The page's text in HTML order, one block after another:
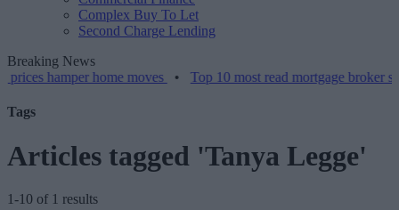
Complex Buy To Let
Second Charge Lending
Breaking News
home moves•Top 10 most read mortgage broker stories
Tags
Articles tagged 'Tanya Legge'
1-10 of 1 results